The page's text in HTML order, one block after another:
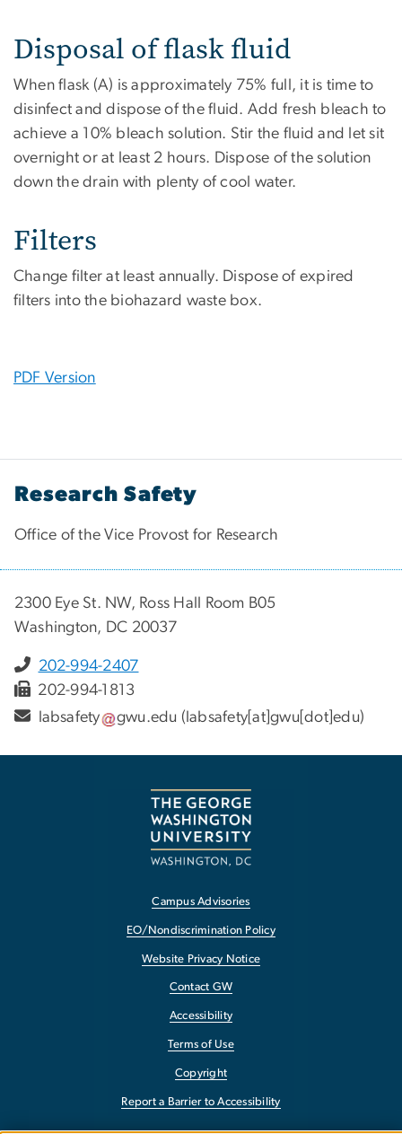
Disposal of flask fluid
When flask (A) is approximately 75% full, it is time to
disinfect and dispose of the fluid. Add fresh bleach to
achieve a 10% bleach solution. Stir the fluid and let sit
overnight or at least 2 hours. Dispose of the solution
down the drain with plenty of cool water.
Filters
Change filter at least annually. Dispose of expired
filters into the biohazard waste box.
PDF Version
Research Safety
Office of the Vice Provost for Research
2300 Eye St. NW, Ross Hall Room B05
Washington, DC 20037
202-994-2407
202-994-1813
labsafety
gwu.edu (labsafety[at]gwu[dot]edu)
Campus Advisories
EO/Nondiscrimination Policy
Website Privacy Notice
Contact GW
Accessibility
Terms of Use
Copyright
Report a Barrier to Accessibility